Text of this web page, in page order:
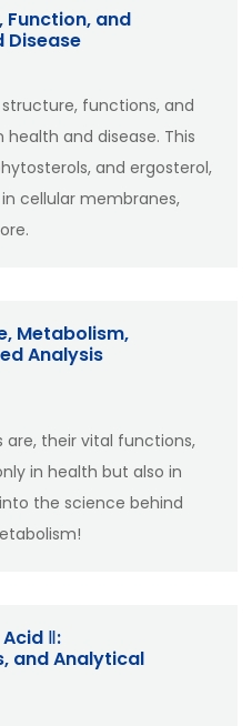
Function, and
Disease
structure, functions, and
and disease. This
and ergosterol,
cellular membranes,
Metabolism,
Analysis
are, their vital functions,
in health but also in
the science behind
Ⅱ:
and Analytical